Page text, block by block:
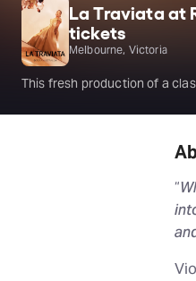
La Traviata at
tickets
Melbourne, Victoria
This fresh production of a
“